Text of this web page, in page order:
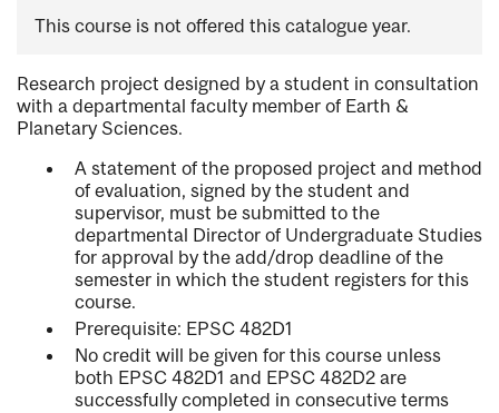
This course is not offered this catalogue year.
Research project designed by a student in consultation
with a departmental faculty member of Earth &
Planetary Sciences.
A statement of the proposed project and method
of evaluation, signed by the student and
supervisor, must be submitted to the
departmental Director of Undergraduate Studies
for approval by the add/drop deadline of the
semester in which the student registers for this
course.
Prerequisite: EPSC 482D1
No credit will be given for this course unless
both EPSC 482D1 and EPSC 482D2 are
successfully completed in consecutive terms